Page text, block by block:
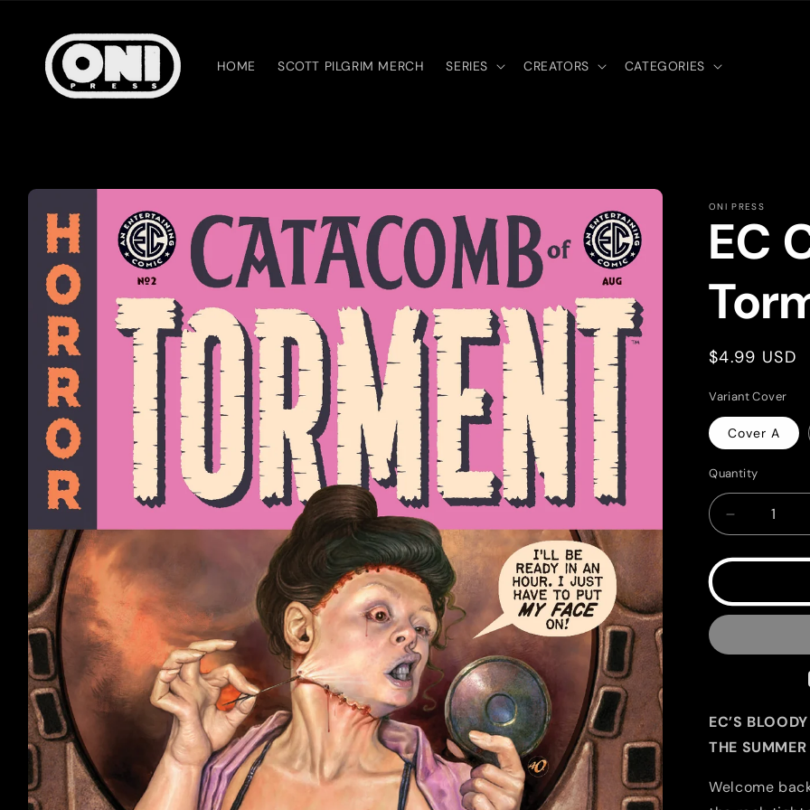
content
HOME SCOTT PILGRIM MERCH SERIES CREATORS CATEGORIES
Skip to
product
information
ONI PRESS
EC
Regular
$4.99 USD
Variant Cover
Cover A
Quantity
Quantity
Decrease
quantity
for
Catacomb
of
#2
EC’S
THE
Welcome